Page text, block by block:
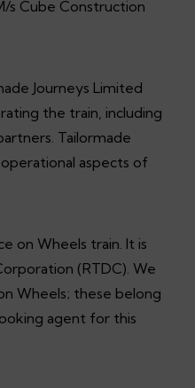
s Cube Construction
Journeys Limited
the train, including
Tailormade
aspects of
on Wheels train. It is
(RTDC). We
Wheels; these belong
agent for this